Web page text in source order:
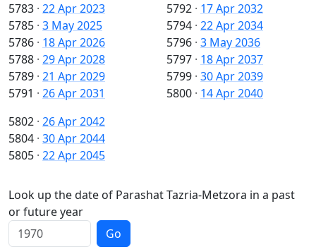
5783 · 22 Apr 2023
5785 · 3 May 2025
5786 · 18 Apr 2026
5788 · 29 Apr 2028
5789 · 21 Apr 2029
5791 · 26 Apr 2031
5792 · 17 Apr 2032
5794 · 22 Apr 2034
5796 · 3 May 2036
5797 · 18 Apr 2037
5799 · 30 Apr 2039
5800 · 14 Apr 2040
5802 · 26 Apr 2042
5804 · 30 Apr 2044
5805 · 22 Apr 2045
Look up the date of Parashat Tazria-Metzora in a past
or future year
Go